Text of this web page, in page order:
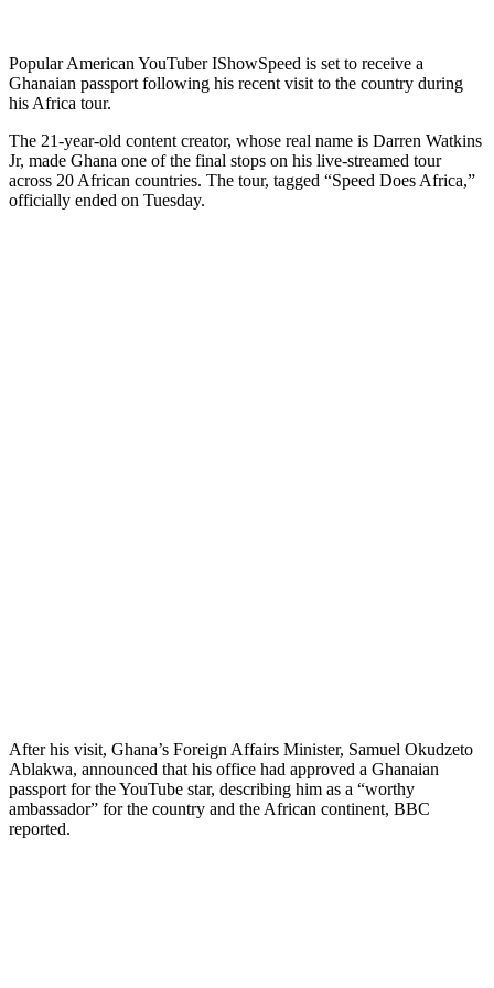
Popular American YouTuber IShowSpeed is set to receive a
Ghanaian passport following his recent visit to the country during
his Africa tour.
The 21-year-old content creator, whose real name is Darren Watkins
Jr, made Ghana one of the final stops on his live-streamed tour
across 20 African countries. The tour, tagged “Speed Does Africa,”
officially ended on Tuesday.
After his visit, Ghana’s Foreign Affairs Minister, Samuel Okudzeto
Ablakwa, announced that his office had approved a Ghanaian
passport for the YouTube star, describing him as a “worthy
ambassador” for the country and the African continent, BBC
reported.